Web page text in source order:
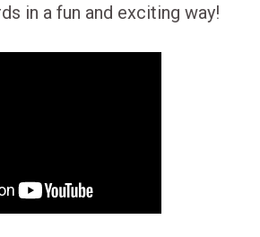
in a fun and exciting way!